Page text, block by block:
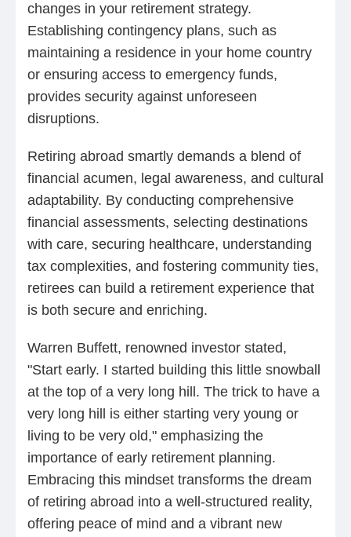
changes in your retirement strategy.
Establishing contingency plans, such as
maintaining a residence in your home country
or ensuring access to emergency funds,
provides security against unforeseen
disruptions.
Retiring abroad smartly demands a blend of
financial acumen, legal awareness, and cultural
adaptability. By conducting comprehensive
financial assessments, selecting destinations
with care, securing healthcare, understanding
tax complexities, and fostering community ties,
retirees can build a retirement experience that
is both secure and enriching.
Warren Buffett, renowned investor stated,
"Start early. I started building this little snowball
at the top of a very long hill. The trick to have a
very long hill is either starting very young or
living to be very old," emphasizing the
importance of early retirement planning.
Embracing this mindset transforms the dream
of retiring abroad into a well-structured reality,
offering peace of mind and a vibrant new